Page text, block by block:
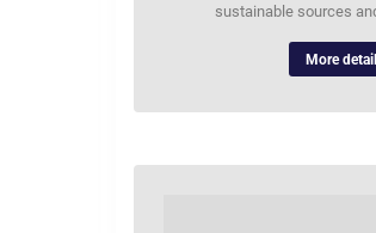
sustainable sources
More